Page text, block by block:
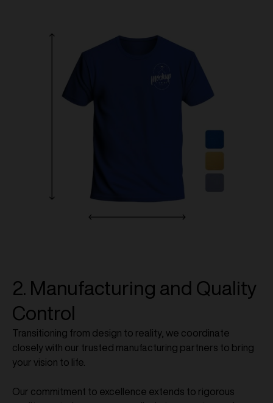
2. Manufacturing and Quality
Control
Transitioning from design to reality, we coordinate
closely with our trusted manufacturing partners to bring
your vision to life.
Our commitment to excellence extends to rigorous